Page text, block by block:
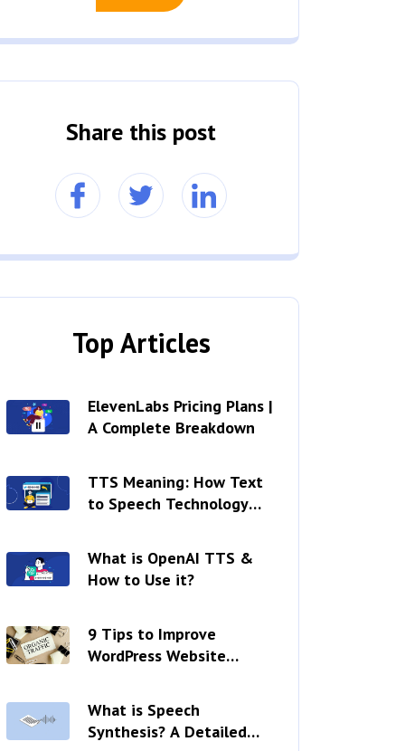
Share this post
Top Articles
ElevenLabs Pricing Plans |
A Complete Breakdown
TTS Meaning: How Text
to Speech Technology
What is OpenAI TTS &
How to Use it?
9 Tips to Improve
WordPress Website
What is Speech
Synthesis? A Detailed